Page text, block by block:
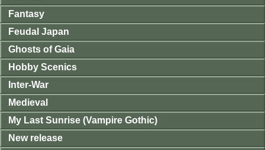
Fantasy
Feudal Japan
Ghosts of Gaia
Hobby Scenics
Inter-War
Medieval
My Last Sunrise (Vampire Gothic)
New release